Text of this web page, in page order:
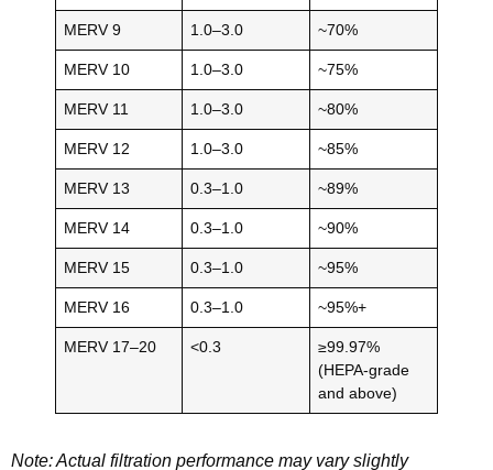
MERV 9 1.0–3.0 ~70%
MERV 10 1.0–3.0 ~75%
MERV 11 1.0–3.0 ~80%
MERV 12 1.0–3.0 ~85%
MERV 13 0.3–1.0 ~89%
MERV 14 0.3–1.0 ~90%
MERV 15 0.3–1.0 ~95%
MERV 16 0.3–1.0 ~95%+
MERV 17–20 <0.3
≥99.97%
(HEPA-grade
and above)
Note: Actual filtration performance may vary slightly